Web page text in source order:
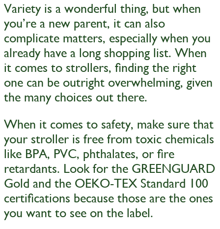
Variety is a wonderful thing, but when
you’re a new parent, it can also
complicate matters, especially when you
already have a long shopping list. When
it comes to strollers, finding the right
one can be outright overwhelming, given
the many choices out there.
When it comes to safety, make sure that
your stroller is free from toxic chemicals
like BPA, PVC, phthalates, or fire
retardants. Look for the GREENGUARD
Gold and the OEKO-TEX Standard 100
certifications because those are the ones
you want to see on the label.